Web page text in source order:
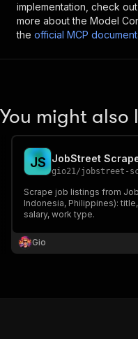
implementation, check
more about the Model
the official MCP
You might also
JS JobStreet
gio21/jobstreet-
Scrape job listings from
Indonesia, Philippines):
salary, work type.
Gio